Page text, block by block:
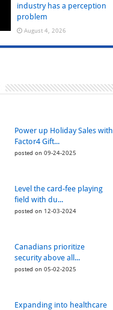
industry has a perception
problem
August 4, 2026
Power up Holiday Sales with
Factor4 Gift...
posted on 09-24-2025
Level the card-fee playing
field with du...
posted on 12-03-2024
Canadians prioritize
security above all...
posted on 05-02-2025
Expanding into healthcare